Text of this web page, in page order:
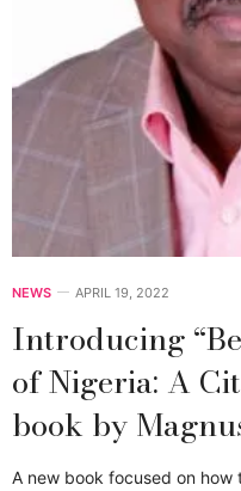
NEWS APRIL 19, 2022
Introducing
of Nigeria: A
book by
A new book focused on